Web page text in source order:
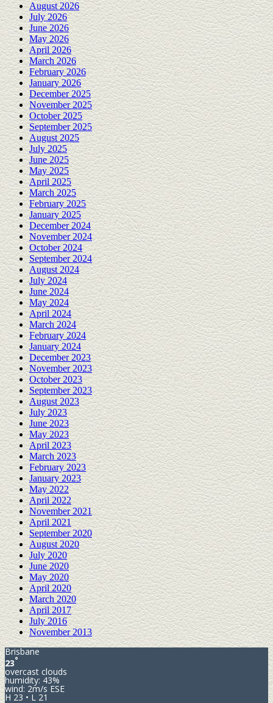
August 2026
July 2026
June 2026
May 2026
April 2026
March 2026
February 2026
January 2026
December 2025
November 2025
October 2025
September 2025
August 2025
July 2025
June 2025
May 2025
April 2025
March 2025
February 2025
January 2025
December 2024
November 2024
October 2024
September 2024
August 2024
July 2024
June 2024
May 2024
April 2024
March 2024
February 2024
January 2024
December 2023
November 2023
October 2023
September 2023
August 2023
July 2023
June 2023
May 2023
April 2023
March 2023
February 2023
January 2023
May 2022
April 2022
November 2021
April 2021
September 2020
August 2020
July 2020
June 2020
May 2020
April 2020
March 2020
April 2017
July 2016
November 2013
Brisbane
23°
overcast clouds
humidity: 43%
wind: 2m/s ESE
H 23 • L 21